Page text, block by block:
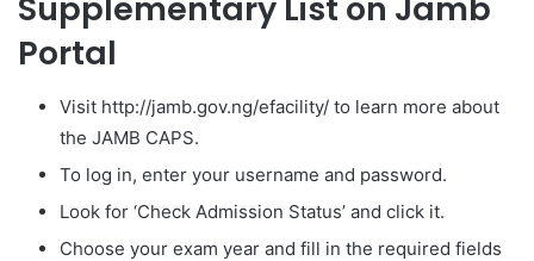
Supplementary List on Jamb
Portal
Visit http://jamb.gov.ng/efacility/ to learn more about
the JAMB CAPS.
To log in, enter your username and password.
Look for ‘Check Admission Status’ and click it.
Choose your exam year and fill in the required fields